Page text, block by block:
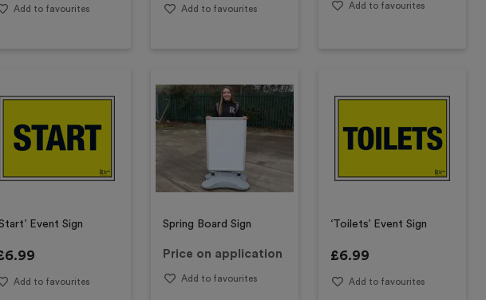
Add to favourites Add to favourites Add to favourites
Event Sign
6.99
Add to favourites
Spring Board Sign
Price on application
Add to favourites
‘Toilets’ Event Sign
£6.99
Add to favourites